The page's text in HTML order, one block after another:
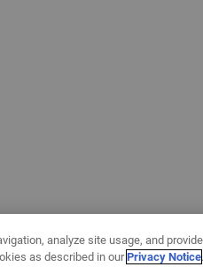
analyze site usage, and
as described in ourPrivacy Notice